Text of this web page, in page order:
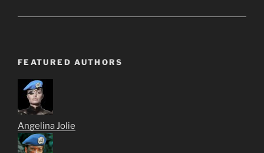
FEATURED AUTHORS
Angelina Jolie